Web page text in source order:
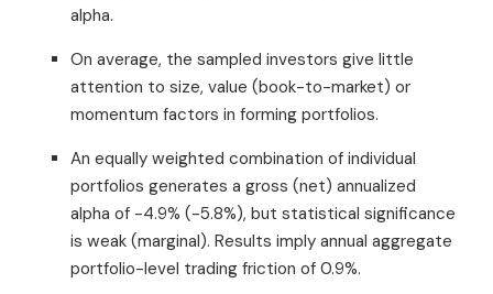
alpha.
On average, the sampled investors give little
attention to size, value (book-to-market) or
momentum factors in forming portfolios.
An equally weighted combination of individual
portfolios generates a gross (net) annualized
alpha of -4.9% (-5.8%), but statistical significance
is weak (marginal). Results imply annual aggregate
portfolio-level trading friction of 0.9%.